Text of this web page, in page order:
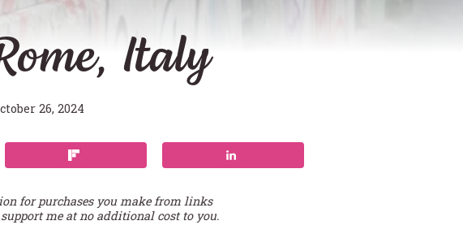
Italy
26, 2024
for purchases you make from links
me at no additional cost to you.